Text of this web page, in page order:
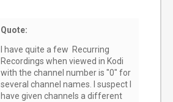
Quote:
I have quite a few Recurring
Recordings when viewed in Kodi
with the channel number is "0" for
several channel names. I suspect I
have given channels a different